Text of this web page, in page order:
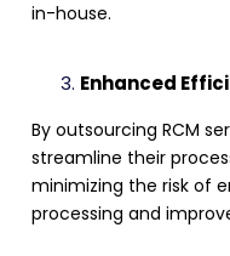
in-house.
Enhanced
By outsourcing RCM
streamline their
minimizing the risk of
processing and